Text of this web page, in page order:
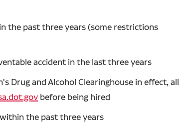
the past three years (some restrictions
accident in the last three years
Drug and Alcohol Clearinghouse in effect, all
before being hired
the past three years